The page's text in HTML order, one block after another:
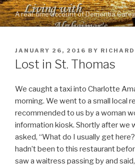
Skip
to
content
A real-time account of Dementia
POSTED
ON
JANUARY 26, 2016 BY
Lost in St. Thomas
We caught a taxi into Charlotte
morning. We went to a small local
recommended to us by a woman
information kiosk. Shortly after we
asked, “What do I usually get
hadn’t been to this restaurant
saw a waitress passing by and